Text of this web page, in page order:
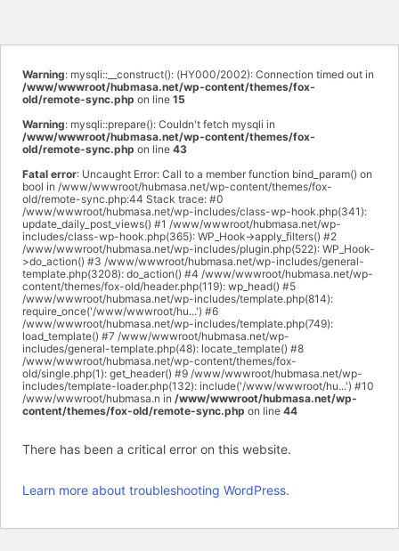
Warning: mysqli::__construct(): (HY000/2002): Connection timed out in
/www/wwwroot/hubmasa.net/wp-content/themes/fox-
old/remote-sync.php on line 15
Warning: mysqli::prepare(): Couldn't fetch mysqli in
/www/wwwroot/hubmasa.net/wp-content/themes/fox-
old/remote-sync.php on line 43
Fatal error: Uncaught Error: Call to a member function bind_param() on
bool in /www/wwwroot/hubmasa.net/wp-content/themes/fox-
old/remote-sync.php:44 Stack trace: #0
/www/wwwroot/hubmasa.net/wp-includes/class-wp-hook.php(341):
update_daily_post_views() #1 /www/wwwroot/hubmasa.net/wp-
includes/class-wp-hook.php(365): WP_Hook->apply_filters() #2
/www/wwwroot/hubmasa.net/wp-includes/plugin.php(522): WP_Hook-
>do_action() #3 /www/wwwroot/hubmasa.net/wp-includes/general-
template.php(3208): do_action() #4 /www/wwwroot/hubmasa.net/wp-
content/themes/fox-old/header.php(119): wp_head() #5
/www/wwwroot/hubmasa.net/wp-includes/template.php(814):
require_once('/www/wwwroot/hu...') #6
/www/wwwroot/hubmasa.net/wp-includes/template.php(749):
load_template() #7 /www/wwwroot/hubmasa.net/wp-
includes/general-template.php(48): locate_template() #8
/www/wwwroot/hubmasa.net/wp-content/themes/fox-
old/single.php(1): get_header() #9 /www/wwwroot/hubmasa.net/wp-
includes/template-loader.php(132): include('/www/wwwroot/hu...') #10
/www/wwwroot/hubmasa.n in /www/wwwroot/hubmasa.net/wp-
content/themes/fox-old/remote-sync.php on line 44
There has been a critical error on this website.
Learn more about troubleshooting WordPress.